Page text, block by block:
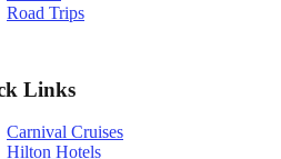
Road Trips
Links
Carnival Cruises
Hilton Hotels